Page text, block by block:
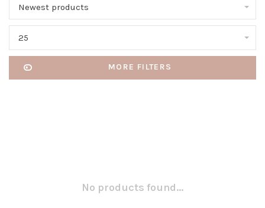
Newest products
25
MORE FILTERS
No products found...